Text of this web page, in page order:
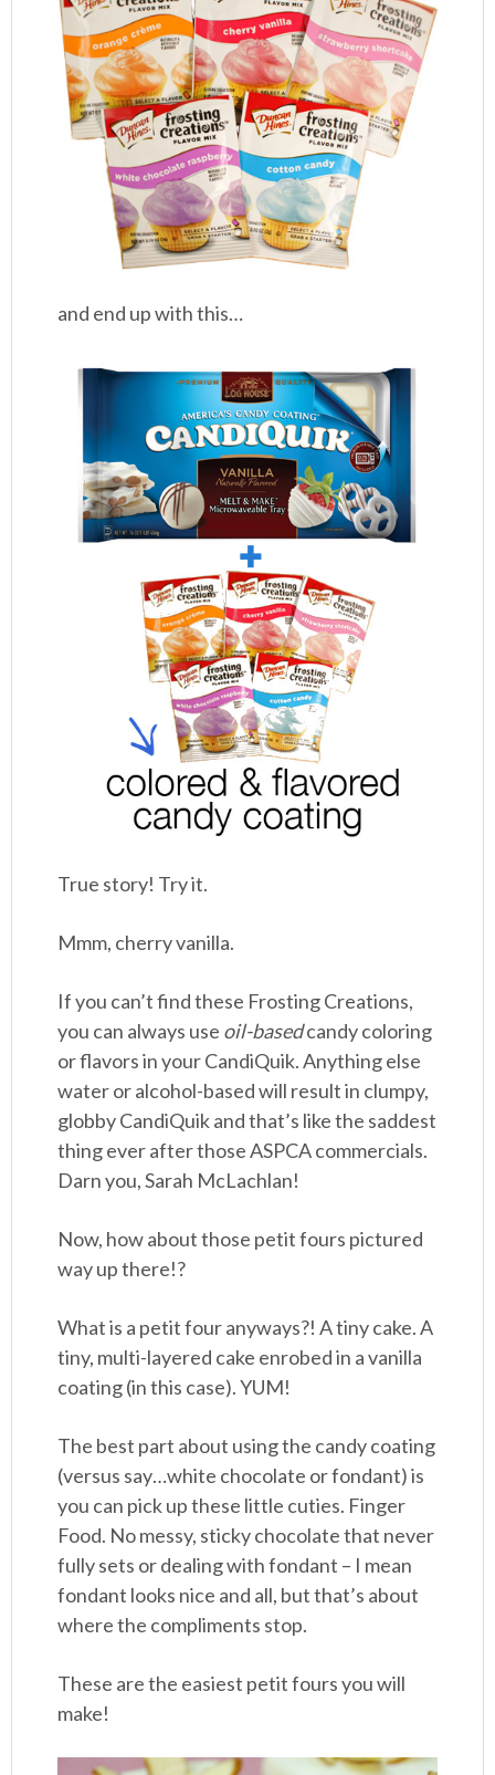
and end up with this…
True story! Try it.
Mmm, cherry vanilla.
If you can’t find these Frosting Creations,
you can always use oil-basedcandy coloring
or flavors in your CandiQuik. Anything else
water or alcohol-based will result in clumpy,
globby CandiQuik and that’s like the saddest
thing ever after those ASPCA commercials.
Darn you, Sarah McLachlan!
Now, how about those petit fours pictured
way up there!?
What is a petit four anyways?! A tiny cake. A
tiny, multi-layered cake enrobed in a vanilla
coating (in this case). YUM!
The best part about using the candy coating
(versus say…white chocolate or fondant) is
you can pick up these little cuties. Finger
Food. No messy, sticky chocolate that never
fully sets or dealing with fondant – I mean
fondant looks nice and all, but that’s about
where the compliments stop.
These are the easiest petit fours you will
make!